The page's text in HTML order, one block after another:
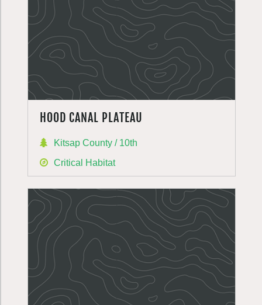
HOOD CANAL PLATEAU
Kitsap County / 10th
Critical Habitat